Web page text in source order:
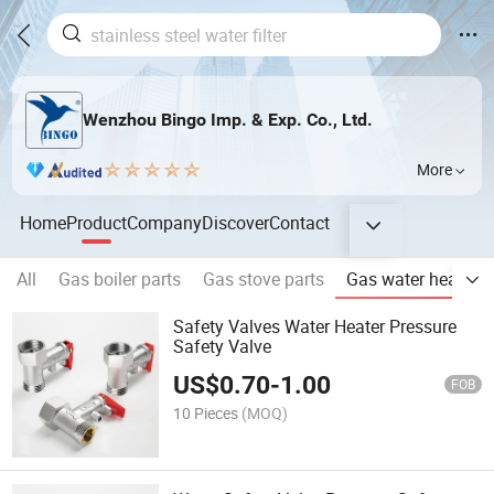
Wenzhou Bingo Imp. & Exp. Co., Ltd.
More
HomeProductCompanyDiscoverContact
All Gas boiler parts Gas stove parts
Gas water heater
Safety Valves Water Heater Pressure
Safety Valve
US$0.70-1.00 FOB
10 Pieces (MOQ)